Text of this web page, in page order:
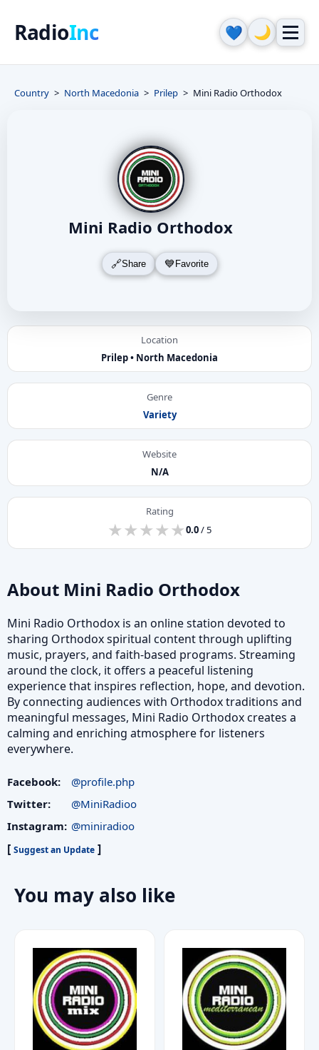
RadioInc 💙 🌙
Country North Macedonia Prilep Mini Radio Orthodox
Mini Radio Orthodox
Share Favorite
Location
Prilep • North Macedonia
Genre
Variety
Website
N/A
Rating
★
★★
★★
★★
★★
★0.0/ 5
About Mini Radio Orthodox
Mini Radio Orthodox is an online station devoted to
sharing Orthodox spiritual content through uplifting
music, prayers, and faith‑based programs. Streaming
around the clock, it offers a peaceful listening
experience that inspires reflection, hope, and devotion.
By connecting audiences with Orthodox traditions and
meaningful messages, Mini Radio Orthodox creates a
calming and enriching atmosphere for listeners
everywhere.
Facebook:
@profile.php
Twitter:
@MiniRadioo
Instagram: @miniradioo
[ Suggest an Update ]
You may also like